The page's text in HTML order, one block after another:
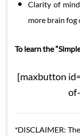
Clarity of
more brain
To learn the
[maxbutton
*DISCLAIMER: